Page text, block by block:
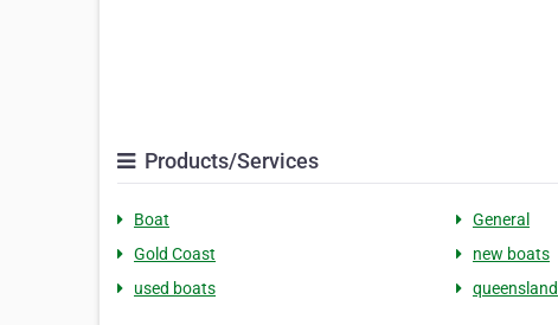
Products/Services
Boat General
Gold Coast
new boats
used boats
queensland